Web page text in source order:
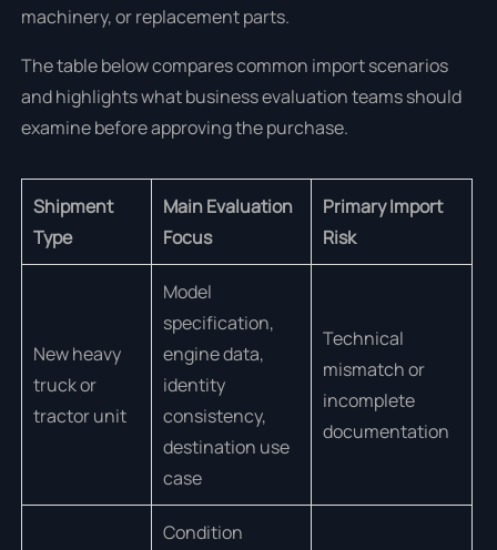
machinery, or replacement parts.
The table below compares common import scenarios
and highlights what business evaluation teams should
examine before approving the purchase.
Shipment
Type
Main Evaluation
Focus
Primary Import
Risk
New heavy
truck or
tractor unit
Model
specification,
engine data,
identity
consistency,
destination use
case
Technical
mismatch or
incomplete
documentation
Condition